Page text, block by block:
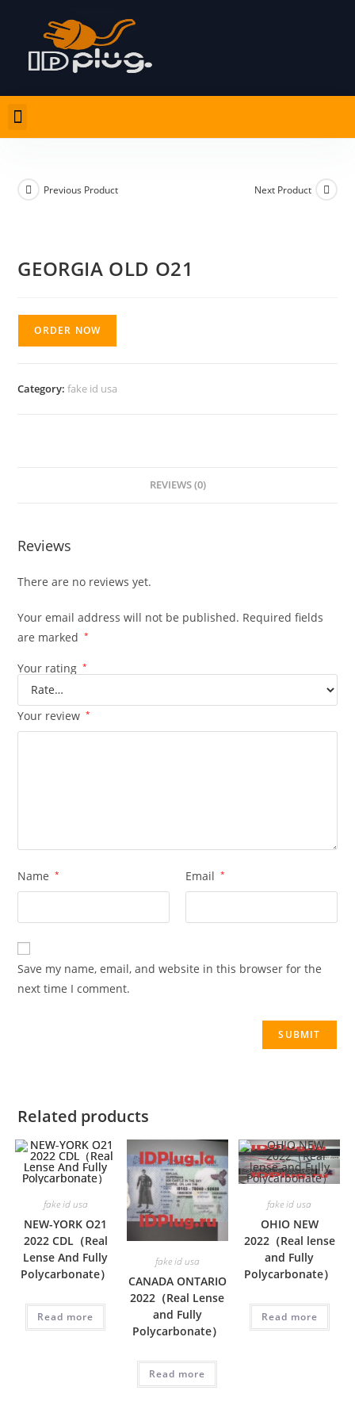
Previous Product Next Product
GEORGIA OLD O21
ORDER NOW
Category:fake id usa
REVIEWS (0)
Reviews
There are no reviews yet.
Your email address will not be published. Required fields
are marked
*
Your rating *
Your review *
Name * Email *
Save my name, email, and website in this browser for the
next time I comment.
Related products
fake id usa
NEW-YORK O21
2022 CDL（Real
Lense And Fully
Polycarbonate）
Read more
fake id usa
CANADA ONTARIO
2022（Real Lense
and Fully
Polycarbonate）
Read more
fake id usa
OHIO NEW
2022（Real lense
and Fully
Polycarbonate）
Read more